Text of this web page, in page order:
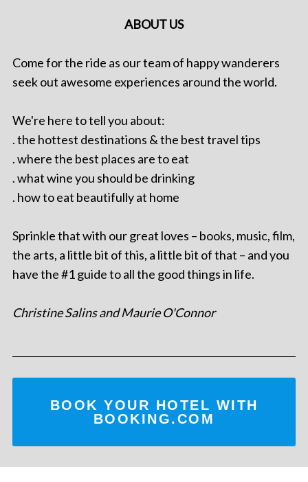
ABOUT US
Come for the ride as our team of happy wanderers
seek out awesome experiences around the world.
We're here to tell you about:
. the hottest destinations & the best travel tips
. where the best places are to eat
. what wine you should be drinking
. how to eat beautifully at home
Sprinkle that with our great loves – books, music, film,
the arts, a little bit of this, a little bit of that – and you
have the #1 guide to all the good things in life.
Christine Salins and Maurie O'Connor
BOOK YOUR HOTEL WITH
BOOKING.COM